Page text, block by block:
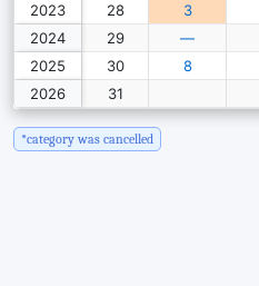
2023
28 3
2024
29 —
2025
30 8
2026
31
*category was cancelled